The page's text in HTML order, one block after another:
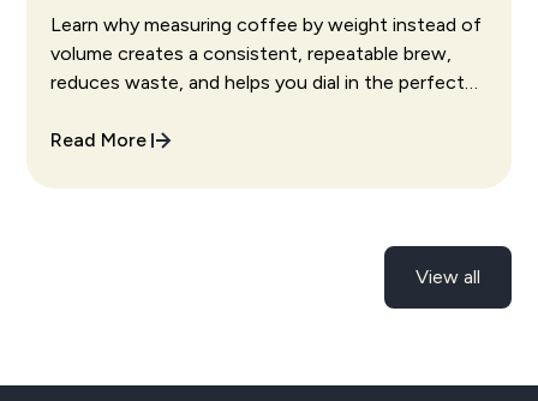
Learn why measuring coffee by weight instead of
volume creates a consistent, repeatable brew,
reduces waste, and helps you dial in the perfect
Read More
View all